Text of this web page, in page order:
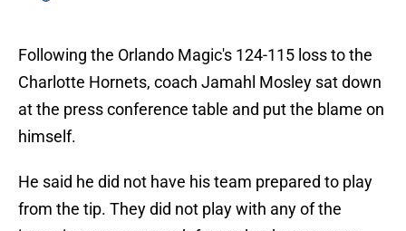
Following the Orlando Magic's 124-115 loss to the
Charlotte Hornets, coach Jamahl Mosley sat down
at the press conference table and put the blame on
himself.
He said he did not have his team prepared to play
from the tip. They did not play with any of the